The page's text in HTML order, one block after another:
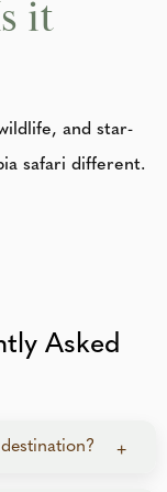
it
and star-
safari different.
Asked
+